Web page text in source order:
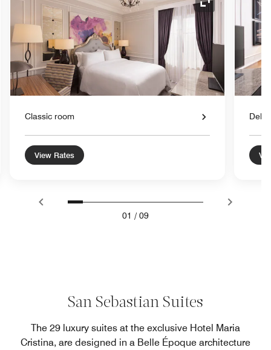
Expand Icon
Classic room
View Rates
01 / 09
San Sebastian Suites
The 29 luxury suites at the exclusive Hotel Maria
Cristina, are designed in a Belle Époque architecture